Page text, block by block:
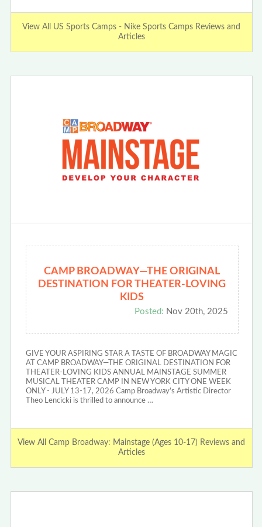
View All US Sports Camps - Nike Sports Camps Reviews and
Articles
CAMP BROADWAY—THE ORIGINAL
DESTINATION FOR THEATER-LOVING
KIDS
Posted: Nov 20th, 2025
GIVE YOUR ASPIRING STAR A TASTE OF BROADWAY MAGIC
AT CAMP BROADWAY—THE ORIGINAL DESTINATION FOR
THEATER-LOVING KIDS ANNUAL MAINSTAGE SUMMER
MUSICAL THEATER CAMP IN NEW YORK CITY ONE WEEK
ONLY - JULY 13-17, 2026 Camp Broadway’s Artistic Director
Theo Lencicki is thrilled to announce …
View All Camp Broadway: Mainstage (Ages 10-17) Reviews and
Articles